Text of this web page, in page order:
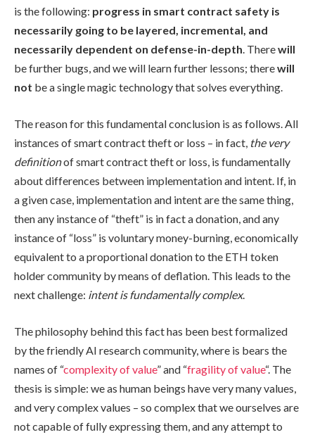
is the following: progress in smart contract safety is
necessarily going to be layered, incremental, and
necessarily dependent on defense-in-depth. Therewill
be further bugs, and we will learn further lessons; therewill
not be a single magic technology that solves everything.
The reason for this fundamental conclusion is as follows. All
instances of smart contract theft or loss – in fact, the very
definitionof smart contract theft or loss, is fundamentally
about differences between implementation and intent. If, in
a given case, implementation and intent are the same thing,
then any instance of “theft” is in fact a donation, and any
instance of “loss” is voluntary money-burning, economically
equivalent to a proportional donation to the ETH token
holder community by means of deflation. This leads to the
next challenge: intent is fundamentally complex.
The philosophy behind this fact has been best formalized
by the friendly AI research community, where is bears the
names of “complexity of value” and “fragility of value“. The
thesis is simple: we as human beings have very many values,
and very complex values – so complex that we ourselves are
not capable of fully expressing them, and any attempt to